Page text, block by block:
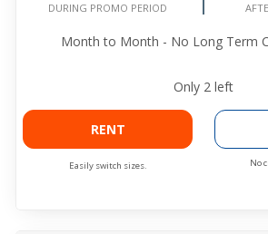
DURING PROMO PERIOD
Month to Month - No Long Term
Only 2 left
RENT
Easily switch sizes. No